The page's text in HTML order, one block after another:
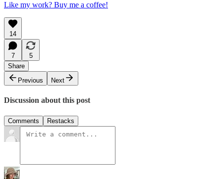
Like my work? Buy me a coffee!
14
7
5
Share
Previous
Next
Discussion about this post
Comments Restacks